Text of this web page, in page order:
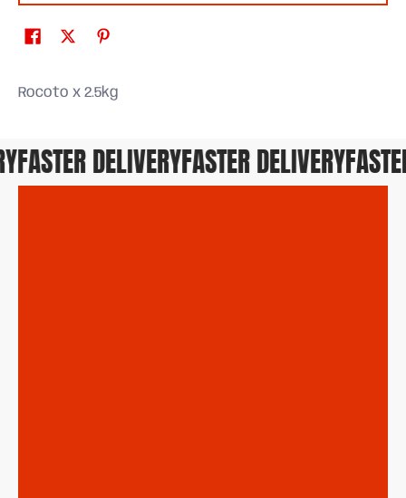
Rocoto x 2.5kg
FASTER DELIVERYFASTER DELIVERY